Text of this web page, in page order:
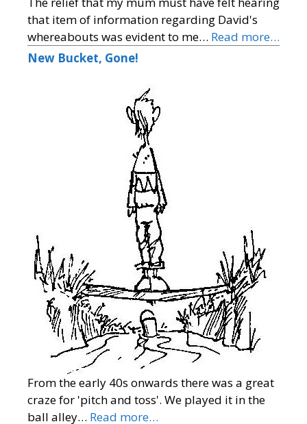
that item of information regarding David's
whereabouts was evident to me… Read more…
New Bucket, Gone!
From the early 40s onwards there was a great
craze for 'pitch and toss'. We played it in the
ball alley… Read more…